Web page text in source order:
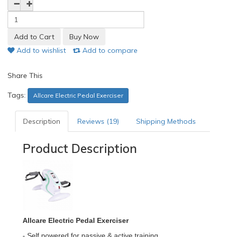
Add to wishlist Add to compare
Share This
Tags: Allcare Electric Pedal Exerciser
Description Reviews (19) Shipping Methods
Product Description
Allcare Electric Pedal Exerciser